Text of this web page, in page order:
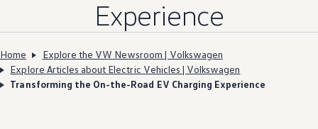
Experience
Home
Explore the VW Newsroom | Volkswagen
Explore Articles about Electric Vehicles | Volkswagen
Transforming the On-the-Road EV Charging Experience